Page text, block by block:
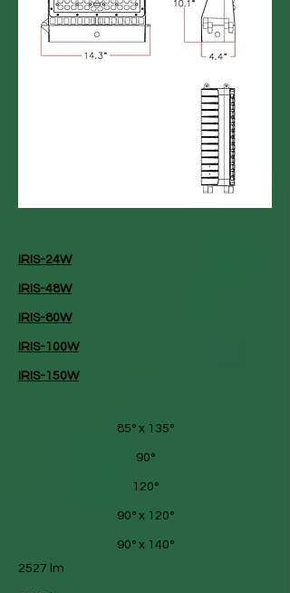
IRIS-24W
IRIS-48W
IRIS-80W
IRIS-100W
IRIS-150W
85° x 135°
90°
120°
90° x 120°
90° x 140°
2527 lm